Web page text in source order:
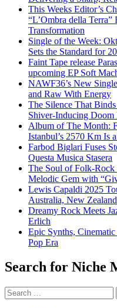
This Weeks Editor’s
“L’Ombra della Terra”
Transformation
Single of the Week:
Sets the Standard for
Faint Tape release
upcoming EP Soft
NAWF36’s New
and Raw With Energy
The Silence That
Shiver-Inducing Doom
Album of The Month:
Istanbul’s 2570 Km Is
Farbod Biglari Fuses
Questa Musica Stasera
The Soul of Folk-Rock
Melodic Gem with
Lewis Capaldi 2025
Australia, New Zealand
Dreamy Rock Meets
Erlich
Epic Synths,
Pop Era
Search for Niche
Search
for: